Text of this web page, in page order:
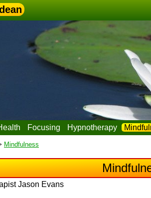
Focusing Hypnotherapy
Mindfulness
Jason Evans